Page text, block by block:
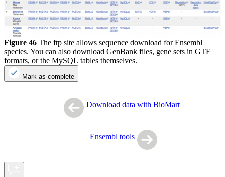
Figure 46 The ftp site allows sequence download for Ensembl
species. You can also download GenBank files, gene sets in GTF
formats, or the MySQL tables themselves.
Mark as complete
Download data with BioMart
Ensembl tools